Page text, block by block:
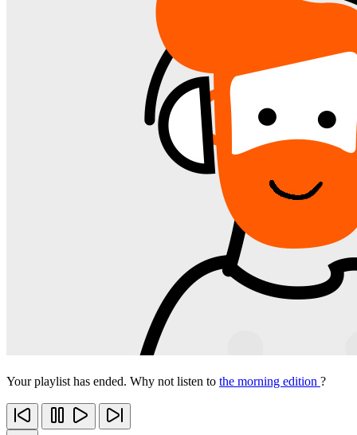
Your playlist has ended. Why not listen to the morning edition ?